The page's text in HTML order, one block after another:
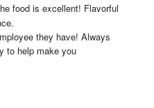
food is excellent! Flavorful
they have! Always
to help make you